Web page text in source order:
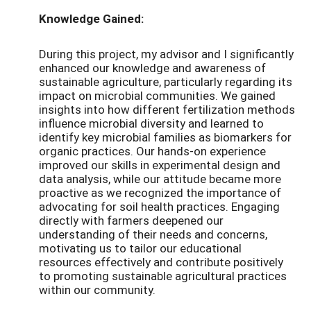
Knowledge Gained:
During this project, my advisor and I significantly
enhanced our knowledge and awareness of
sustainable agriculture, particularly regarding its
impact on microbial communities. We gained
insights into how different fertilization methods
influence microbial diversity and learned to
identify key microbial families as biomarkers for
organic practices. Our hands-on experience
improved our skills in experimental design and
data analysis, while our attitude became more
proactive as we recognized the importance of
advocating for soil health practices. Engaging
directly with farmers deepened our
understanding of their needs and concerns,
motivating us to tailor our educational
resources effectively and contribute positively
to promoting sustainable agricultural practices
within our community.